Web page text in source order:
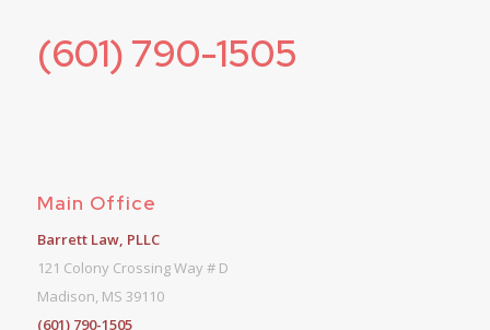
(601) 790-1505
Main Office
Barrett Law, PLLC
121 Colony Crossing Way # D
Madison, MS 39110
(601) 790-1505